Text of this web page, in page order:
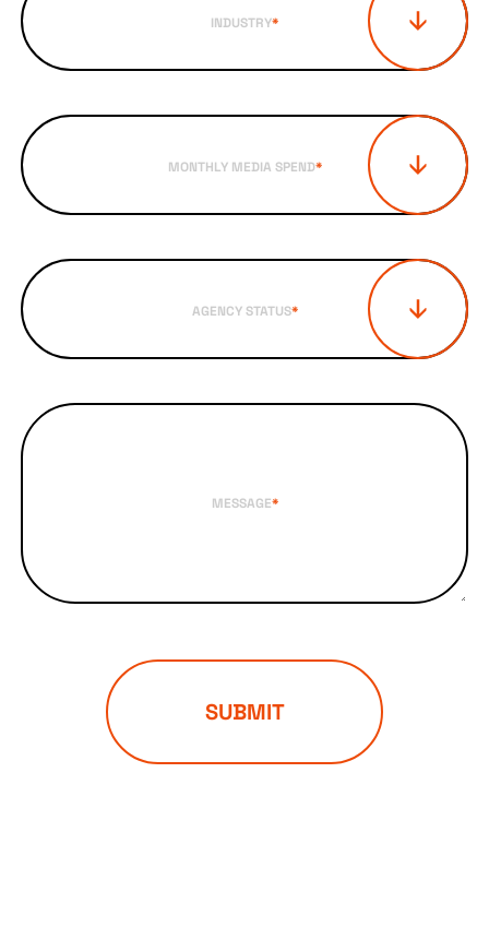
INDUSTRY*
MONTHLY MEDIA SPEND*
AGENCY STATUS*
MESSAGE*